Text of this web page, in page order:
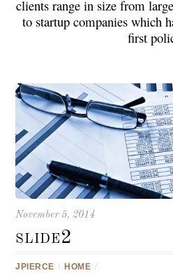
clients range in size from
to startup companies which
first
November 5, 2014
slide2
JPIERCE / HOME /